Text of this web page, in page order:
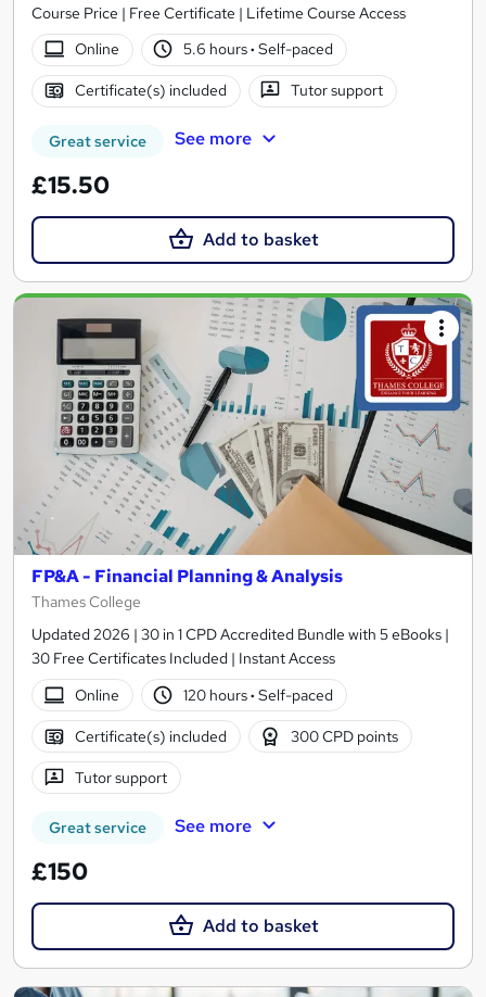
Course Price | Free Certificate | Lifetime Course Access
Online
5.6 hours· Self-paced
Certificate(s) included Tutor support
Great service See more
£15.50
Add to basket
FP&A - Financial Planning & Analysis
Thames College
Updated 2026 | 30 in 1 CPD Accredited Bundle with 5 eBooks |
30 Free Certificates Included | Instant Access
Online
120 hours· Self-paced
Certificate(s) included 300 CPD points
Tutor support
Great service See more
£150
Add to basket